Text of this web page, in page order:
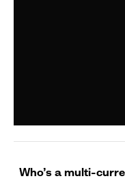
Who’s a multi-